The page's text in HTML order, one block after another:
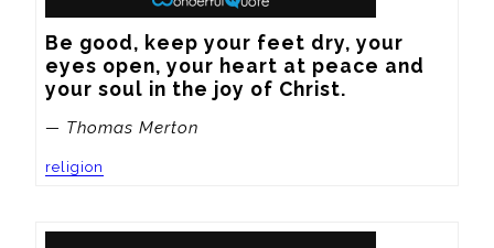
Be good, keep your feet dry, your
eyes open, your heart at peace and
your soul in the joy of Christ.
— Thomas Merton
religion